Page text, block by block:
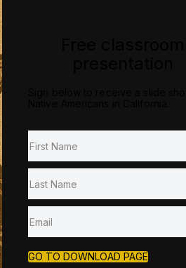
GO TO DOWNLOAD PAGE